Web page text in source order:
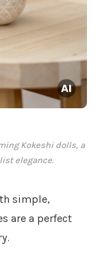
Kokeshi dolls, a
elegance.
simple,
are a perfect